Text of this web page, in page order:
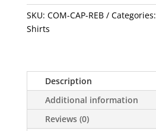
SKU: COM-CAP-REB Categories:
Shirts
Description
Additional information
Reviews (0)